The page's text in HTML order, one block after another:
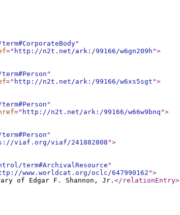
"
=" http://n2t.net/ark:/99166/w6gn209h ">
"
=" http://n2t.net/ark:/99166/w6xs5sgt ">
"
=" http://n2t.net/ark:/99166/w66w9bnq ">
"
viaf.org/viaf/241882808">
term#ArchivalResource "
www.worldcat.org/oclc/647990162 ">
of Edgar F. Shannon, Jr. </relationEntry>